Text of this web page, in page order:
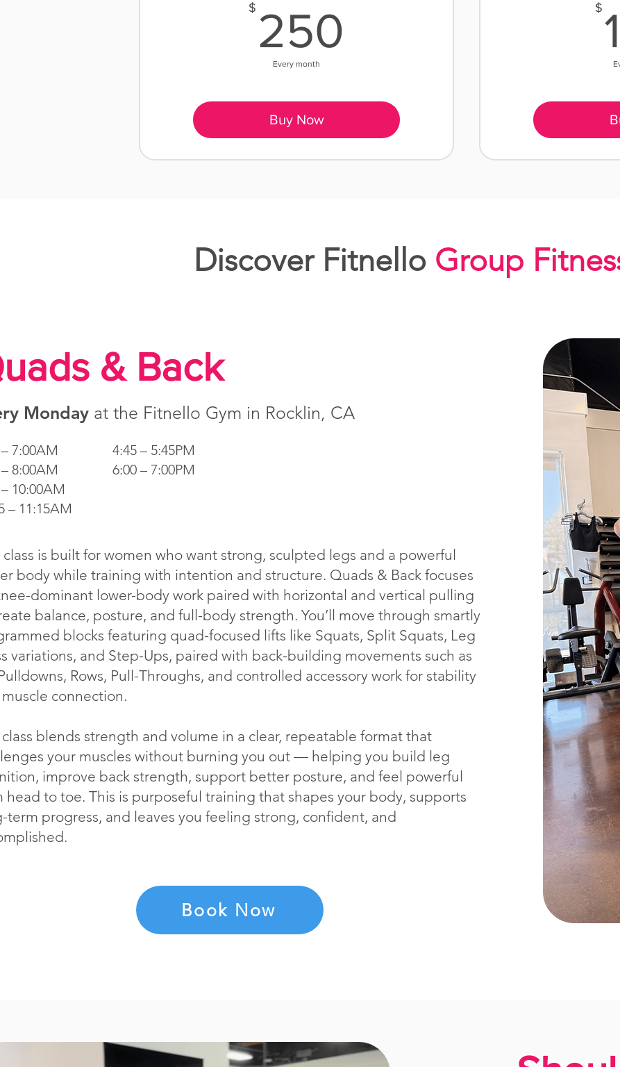
$ 250
Every month
Buy Now
$
Discover Fitnello Group
& Back
Monday at the Fitnello Gym in Rocklin, CA
7:00AM
8:00AM
10:00AM
– 11:15AM
4:45 – 5:45PM
6:00 – 7:00PM
class is built for women who want strong, sculpted legs and a powerful
body while training with intention and structure. Quads & Back focuses
dominant lower-body work paired with horizontal and vertical pulling
balance, posture, and full-body strength. You’ll move through smartly
blocks featuring quad-focused lifts like Squats, Split Squats, Leg
variations, and Step-Ups, paired with back-building movements such as
Rows, Pull-Throughs, and controlled accessory work for stability
connection.
blends strength and volume in a clear, repeatable format that
your muscles without burning you out — helping you build leg
improve back strength, support better posture, and feel powerful
head to toe. This is purposeful training that shapes your body, supports
term progress, and leaves you feeling strong, confident, and
Book Now